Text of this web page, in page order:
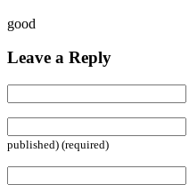
good
Leave a Reply
published) (required)